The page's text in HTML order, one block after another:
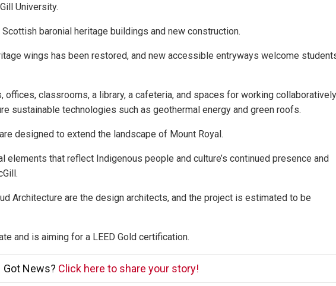
University.
baronial heritage buildings and new construction.
wings has been restored, and new accessible entryways welcome
classrooms, a library, a cafeteria, and spaces for working
sustainable technologies such as geothermal energy and green roofs.
designed to extend the landscape of Mount Royal.
elements that reflect Indigenous people and culture’s continued presence and
Architecture are the design architects, and the project is estimated to be
and is aiming for a LEED Gold certification.
Got News? Click here to share your story!